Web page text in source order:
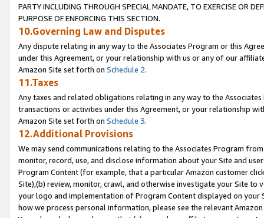
PARTY INCLUDING THROUGH SPECIAL MANDATE, TO EXERCISE OR
PURPOSE OF ENFORCING THIS SECTION.
10.Governing Law and Disputes
Any dispute relating in any way to the Associates Program or this
under this Agreement, or your relationship with us or any of our
Amazon Site set forth on Schedule 2.
11.Taxes
Any taxes and related obligations relating in any way to the
transactions or activities under this Agreement, or your relationship
Amazon Site set forth on Schedule 3.
12.Additional Provisions
We may send communications relating to the Associates Program
monitor, record, use, and disclose information about your Site and
Program Content (for example, that a particular Amazon customer
Site),(b) review, monitor, crawl, and otherwise investigate your Site
your logo and implementation of Program Content displayed on
how we process personal information, please see the relevant